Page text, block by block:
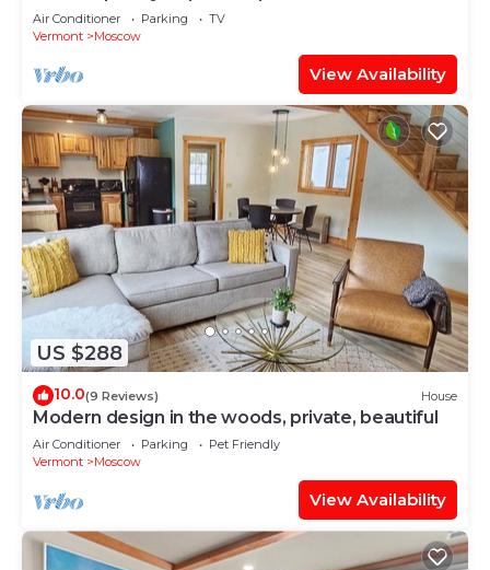
Air Conditioner Parking
TV
Vermont
Moscow
View Availability
US $288
10.0(9 Reviews) House
Modern design in the woods, private, beautiful
Air Conditioner Parking
Pet Friendly
Vermont
Moscow
View Availability